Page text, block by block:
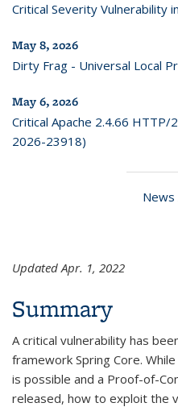
Critical Severity Vulnerability
May 8, 2026
Dirty Frag - Universal Local
May 6, 2026
Critical Apache 2.4.66 HTTP/
2026-23918)
News
Updated Apr. 1, 2022
Summary
A critical vulnerability has
framework Spring Core.
is possible and a Proof-of-
released, how to exploit the